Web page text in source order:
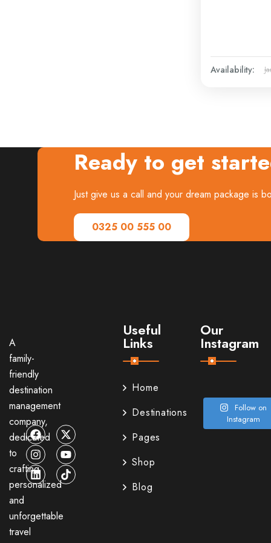
Availability:
Ready to get
Just give us a call and your dream package is
0325 00 555 00
A
family-
friendly
destination
management
company,
dedicated
to
crafting
personalized
and
unforgettable
travel
Useful
Links
Home
Destinations
Pages
Shop
Blog
Our
Instagram
Follow on
Instagram